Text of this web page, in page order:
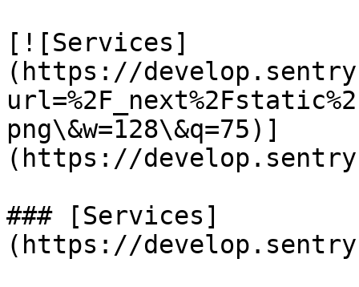
[![Services]
(https://
png\&w=128\&q=75)]
(https://
### [Services]
(https://